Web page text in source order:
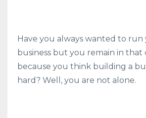
Have you always wanted to run
business but you remain in that
because you think building a
hard? Well, you are not alone.